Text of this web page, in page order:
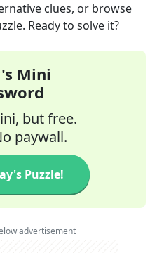
clues, or browse
Ready to solve it?
Mini
but free.
paywall.
Puzzle!
advertisement